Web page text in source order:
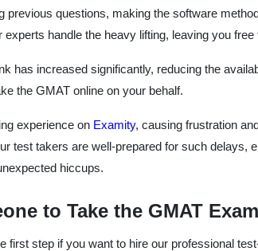
questions, making the software
handle the heavy lifting, leaving you
has increased significantly, reducing the
the GMAT online on your behalf.
experience on Examity, causing frustration
test takers are well-prepared for such delays,
hiccups.
to Take the GMAT
first step if you want to hire our professional